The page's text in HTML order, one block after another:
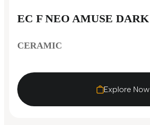
EC F NEO AMUSE DARK
CERAMIC
Explore Now